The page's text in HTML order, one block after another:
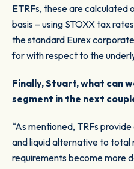
ETRFs, these are
basis – using STOXX tax
the standard Eurex
for with respect to the
Finally, Stuart, what can
segment in the next
“As mentioned, TRFs
and liquid alternative to total
requirements become more